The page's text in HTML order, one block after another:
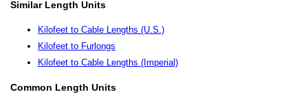
Similar Length Units
Kilofeet to Cable Lengths (U.S.)
Kilofeet to Furlongs
Kilofeet to Cable Lengths (Imperial)
Common Length Units